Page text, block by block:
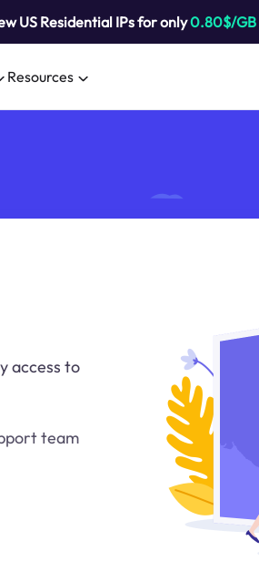
US Residential IPs for only0.80$/GB
Resources
access to
team